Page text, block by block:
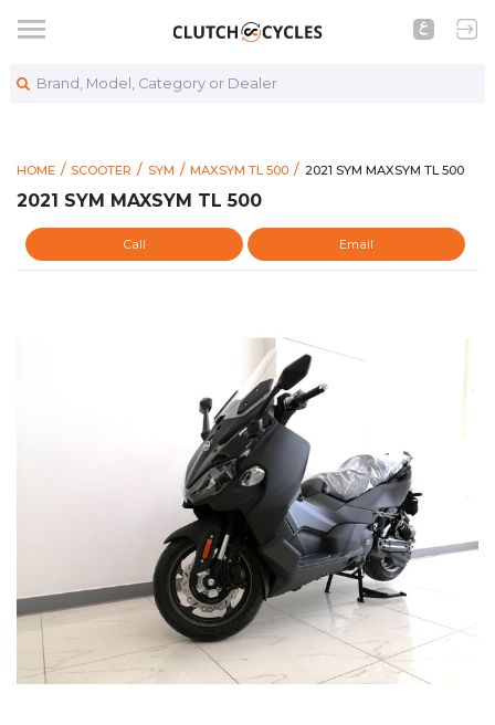
Brand, Model, Category or Dealer
HOME SCOOTER SYM MAXSYM TL 500 https://
2021 SYM MAXSYM TL 500
2021 SYM MAXSYM TL 500
2021 SYM MAXSYM TL 500
Call Email